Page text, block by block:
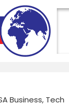
Business, Tech